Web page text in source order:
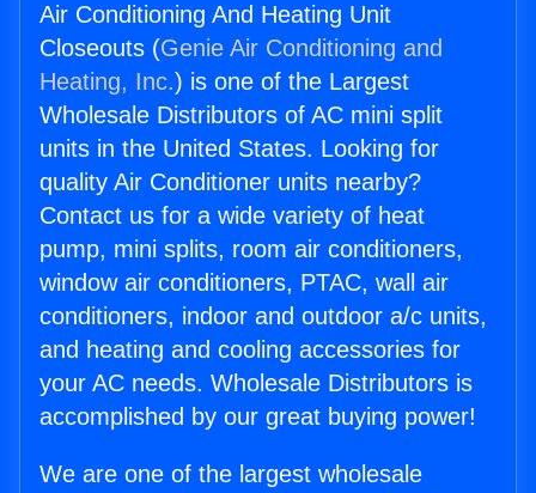
Air Conditioning And Heating Unit
Closeouts (Genie Air Conditioning and
Heating, Inc.) is one of the Largest
Wholesale Distributors of AC mini split
units in the United States. Looking for
quality Air Conditioner units nearby?
Contact us for a wide variety of heat
pump, mini splits, room air conditioners,
window air conditioners, PTAC, wall air
conditioners, indoor and outdoor a/c units,
and heating and cooling accessories for
your AC needs. Wholesale Distributors is
accomplished by our great buying power!
We are one of the largest wholesale